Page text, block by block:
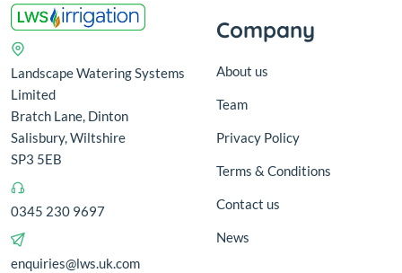
Landscape Watering Systems
Limited
Bratch Lane, Dinton
Salisbury, Wiltshire
SP3 5EB
0345 230 9697
enquiries@lws.uk.com
Company
About us
Team
Privacy Policy
Terms & Conditions
Contact us
News